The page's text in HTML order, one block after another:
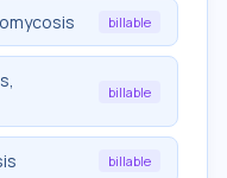
billable
billable
billable